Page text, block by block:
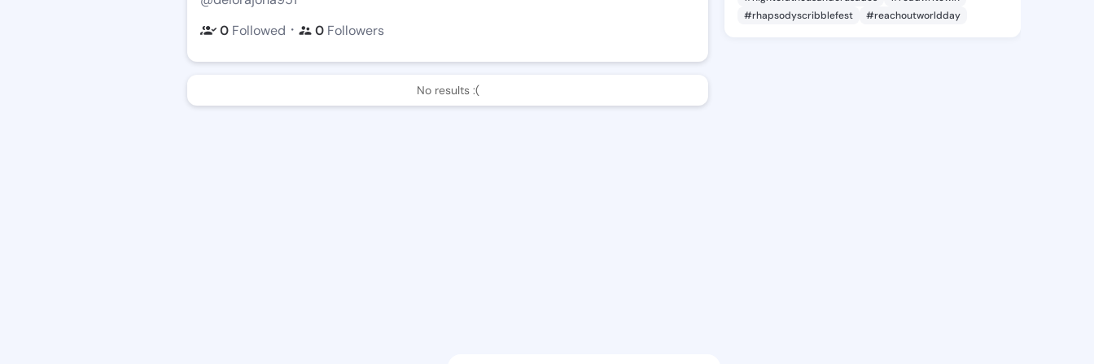
0 Followed ・ 0 Followers
No results :(
#rhapsodyscribblefest
#reachoutworldday